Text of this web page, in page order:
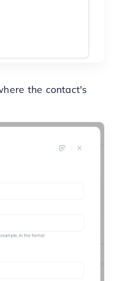
the contact's